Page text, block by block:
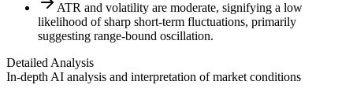
ATR and volatility are moderate, signifying a low
likelihood of sharp short-term fluctuations, primarily
suggesting range-bound oscillation.
Detailed Analysis
In-depth AI analysis and interpretation of market conditions